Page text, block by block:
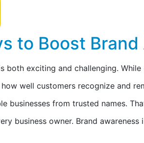
to Boost
both exciting and challenging.
well customers recognize and
businesses from trusted names.
business owner. Brand